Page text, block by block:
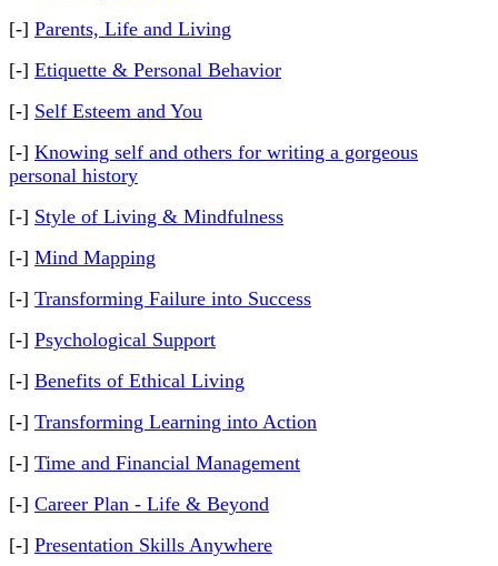
[-] Parents, Life and Living
[-] Etiquette & Personal Behavior
[-] Self Esteem and You
[-] Knowing self and others for writing a gorgeous
personal history
[-] Style of Living & Mindfulness
[-] Mind Mapping
[-] Transforming Failure into Success
[-] Psychological Support
[-] Benefits of Ethical Living
[-] Transforming Learning into Action
[-] Time and Financial Management
[-] Career Plan - Life & Beyond
[-] Presentation Skills Anywhere